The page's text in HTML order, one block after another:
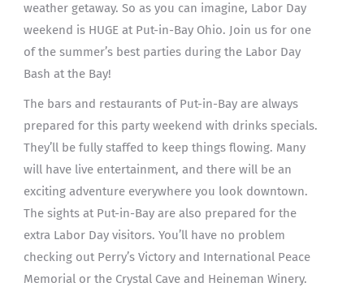
weather getaway. So as you can imagine, Labor Day
weekend is HUGE at Put-in-Bay Ohio. Join us for one
of the summer’s best parties during the Labor Day
Bash at the Bay!
The bars and restaurants of Put-in-Bay are always
prepared for this party weekend with drinks specials.
They’ll be fully staffed to keep things flowing. Many
will have live entertainment, and there will be an
exciting adventure everywhere you look downtown.
The sights at Put-in-Bay are also prepared for the
extra Labor Day visitors. You’ll have no problem
checking out Perry’s Victory and International Peace
Memorial or the Crystal Cave and Heineman Winery.